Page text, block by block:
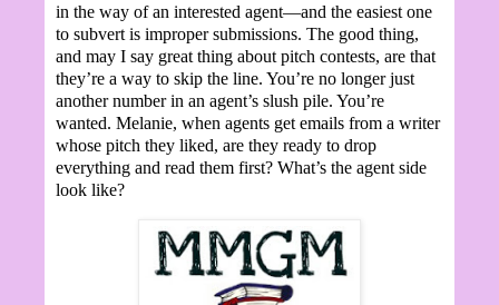
in the way of an interested agent—and the easiest one
to subvert is improper submissions. The good thing,
and may I say great thing about pitch contests, are that
they’re a way to skip the line. You’re no longer just
another number in an agent’s slush pile. You’re
wanted. Melanie, when agents get emails from a writer
whose pitch they liked, are they ready to drop
everything and read them first? What’s the agent side
look like?